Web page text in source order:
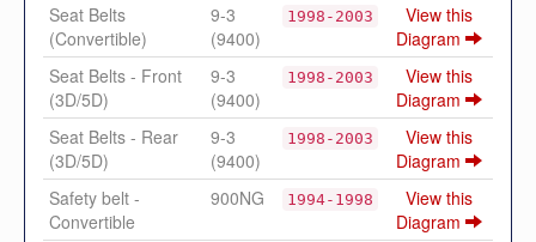
Seat Belts
(Convertible)
9-3
(9400)
1998-2003
View this
Diagram
Seat Belts - Front
(3D/5D)
9-3
(9400)
1998-2003
View this
Diagram
Seat Belts - Rear
(3D/5D)
9-3
(9400)
1998-2003
View this
Diagram
Safety belt -
Convertible
900NG 1994-1998
View this
Diagram